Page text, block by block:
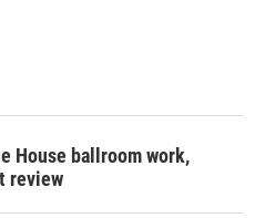
House ballroom work,
review